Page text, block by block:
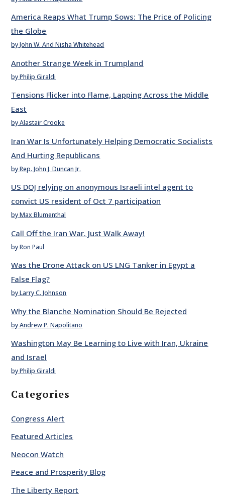
America Reaps What Trump Sows: The Price of Policing
the Globe
by John W. And Nisha Whitehead
Another Strange Week in Trumpland
by Philip Giraldi
Tensions Flicker into Flame, Lapping Across the Middle
East
by Alastair Crooke
Iran War Is Unfortunately Helping Democratic Socialists
And Hurting Republicans
by Rep. John J. Duncan Jr.
US DOJ relying on anonymous Israeli intel agent to
convict US resident of Oct 7 participation
by Max Blumenthal
Call Off the Iran War. Just Walk Away!
by Ron Paul
Was the Drone Attack on US LNG Tanker in Egypt a
False Flag?
by Larry C. Johnson
Why the Blanche Nomination Should Be Rejected
by Andrew P. Napolitano
Washington May Be Learning to Live with Iran, Ukraine
and Israel
by Philip Giraldi
Categories
Congress Alert
Featured Articles
Neocon Watch
Peace and Prosperity Blog
The Liberty Report